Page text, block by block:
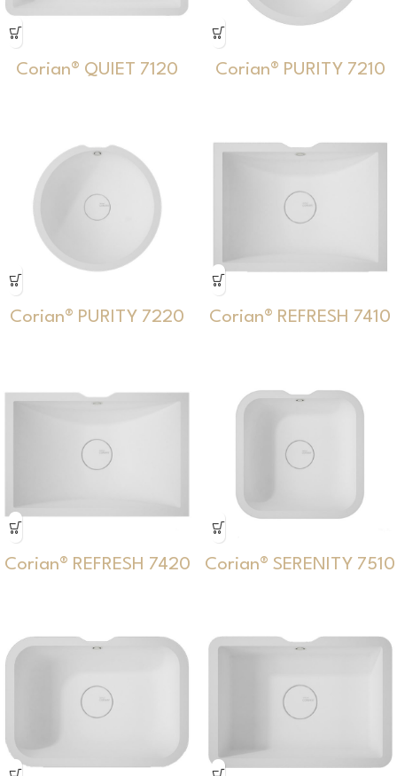
Corian® QUIET 7120 Corian® PURITY 7210
Corian® PURITY 7220 Corian® REFRESH 7410
Corian® REFRESH 7420 Corian® SERENITY 7510